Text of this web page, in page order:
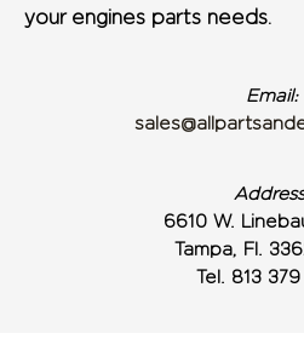
your engines parts needs.
Email:
6610 W.
Tampa, Fl.
Tel. 813 379